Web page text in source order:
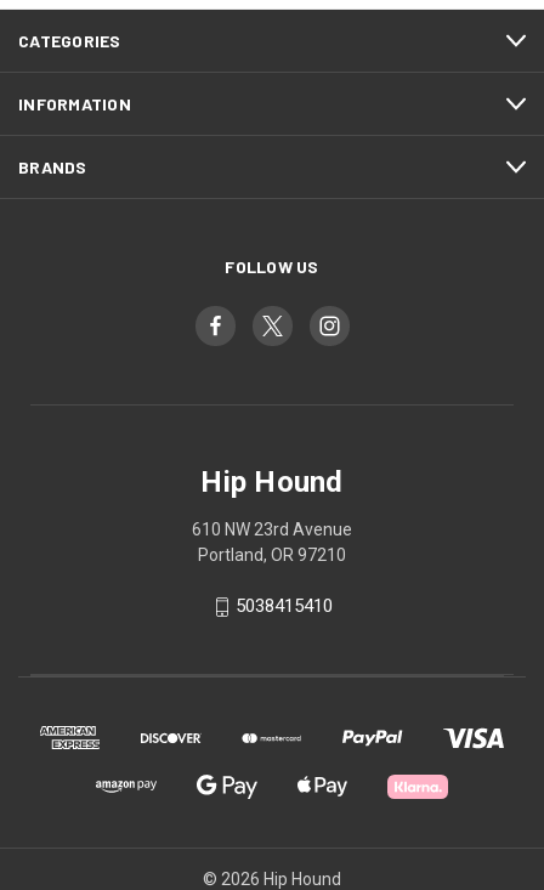
CATEGORIES
INFORMATION
BRANDS
FOLLOW US
Hip Hound
610 NW 23rd Avenue
Portland, OR 97210
5038415410
© 2026 Hip Hound